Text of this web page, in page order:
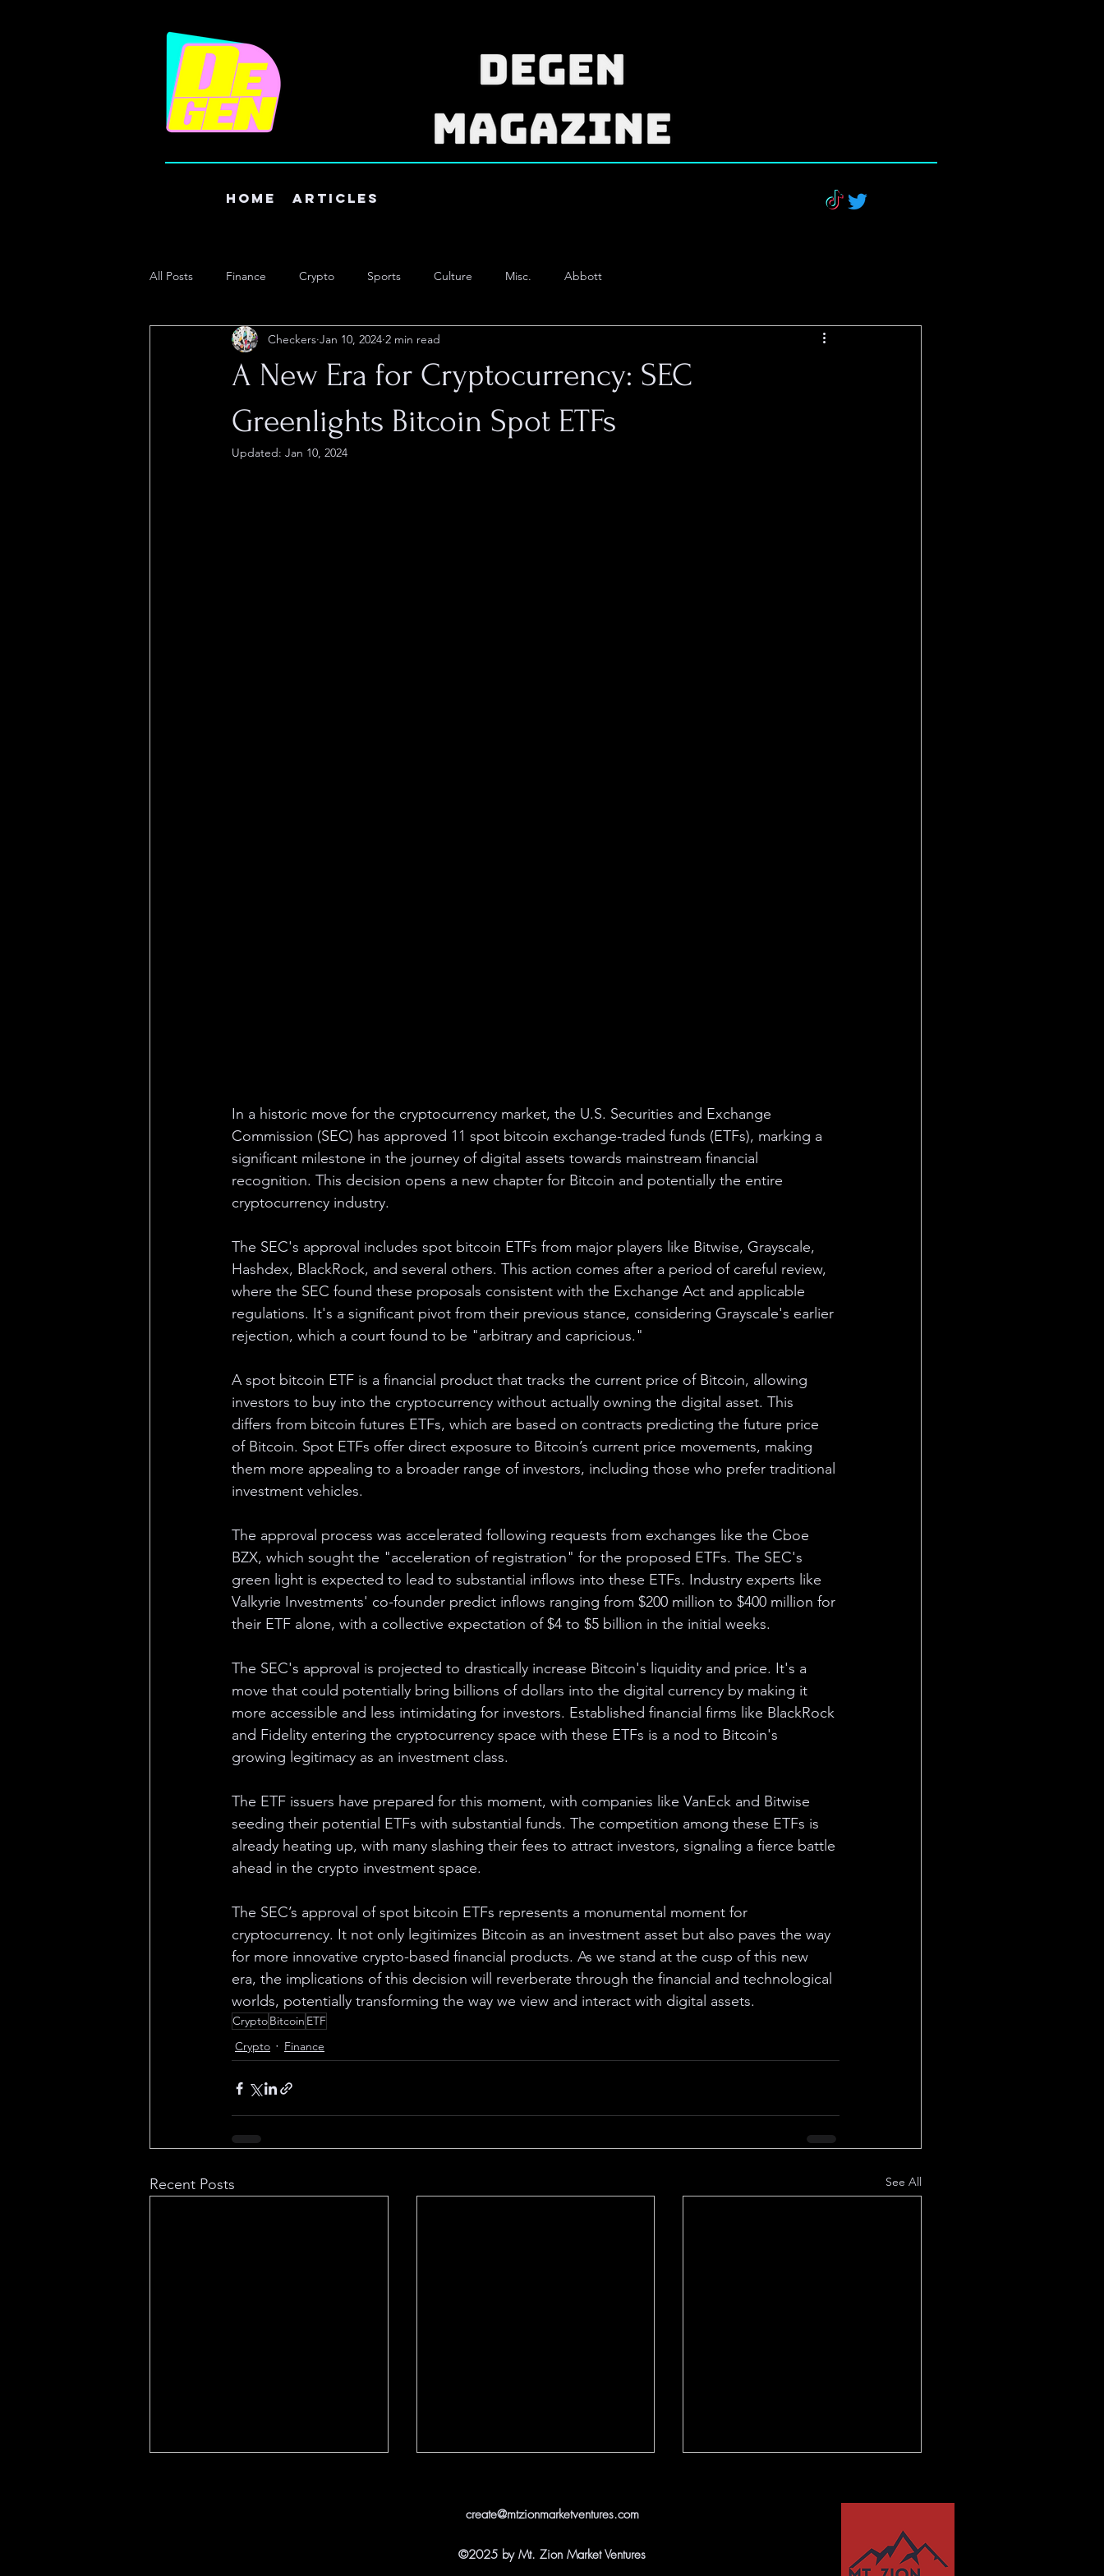
Home Articles
All Posts Finance Crypto Sports Culture Misc. Abbott
A New Era for Cryptocurrency: SEC
Greenlights Bitcoin Spot ETFs
Checkers Jan 10, 2024 2 min read
Updated: Jan 10, 2024
In a historic move for the cryptocurrency market, the U.S. Securities and Exchange
Commission (SEC) has approved 11 spot bitcoin exchange-traded funds (ETFs), marking a
significant milestone in the journey of digital assets towards mainstream financial
recognition. This decision opens a new chapter for Bitcoin and potentially the entire
cryptocurrency industry.
The SEC's approval includes spot bitcoin ETFs from major players like Bitwise, Grayscale,
Hashdex, BlackRock, and several others. This action comes after a period of careful review,
where the SEC found these proposals consistent with the Exchange Act and applicable
regulations. It's a significant pivot from their previous stance, considering Grayscale's earlier
rejection, which a court found to be "arbitrary and capricious."
A spot bitcoin ETF is a financial product that tracks the current price of Bitcoin, allowing
investors to buy into the cryptocurrency without actually owning the digital asset. This
differs from bitcoin futures ETFs, which are based on contracts predicting the future price
of Bitcoin. Spot ETFs offer direct exposure to Bitcoin’s current price movements, making
them more appealing to a broader range of investors, including those who prefer traditional
investment vehicles.
The approval process was accelerated following requests from exchanges like the Cboe
BZX, which sought the "acceleration of registration" for the proposed ETFs. The SEC's
green light is expected to lead to substantial inflows into these ETFs. Industry experts like
Valkyrie Investments' co-founder predict inflows ranging from $200 million to $400 million for
their ETF alone, with a collective expectation of $4 to $5 billion in the initial weeks.
The SEC's approval is projected to drastically increase Bitcoin's liquidity and price. It's a
move that could potentially bring billions of dollars into the digital currency by making it
more accessible and less intimidating for investors. Established financial firms like BlackRock
and Fidelity entering the cryptocurrency space with these ETFs is a nod to Bitcoin's
growing legitimacy as an investment class.
The ETF issuers have prepared for this moment, with companies like VanEck and Bitwise
seeding their potential ETFs with substantial funds. The competition among these ETFs is
already heating up, with many slashing their fees to attract investors, signaling a fierce battle
ahead in the crypto investment space.
The SEC’s approval of spot bitcoin ETFs represents a monumental moment for
cryptocurrency. It not only legitimizes Bitcoin as an investment asset but also paves the way
for more innovative crypto-based financial products. As we stand at the cusp of this new
era, the implications of this decision will reverberate through the financial and technological
worlds, potentially transforming the way we view and interact with digital assets.
CryptoBitcoin ETF
Crypto
Finance
Recent Posts See All
create@mtzionmarketventures.com
©2025 by Mt. Zion Market Ventures